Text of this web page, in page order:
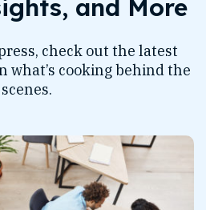
and More
check out the latest
what’s cooking behind the
scenes.